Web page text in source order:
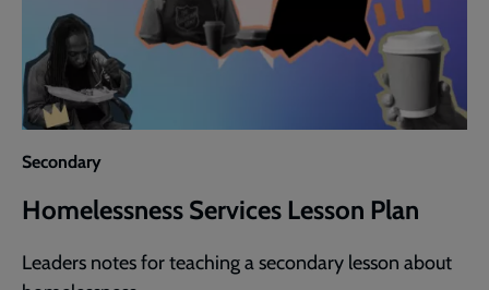
Secondary
Homelessness Services Lesson Plan
Leaders notes for teaching a secondary lesson about